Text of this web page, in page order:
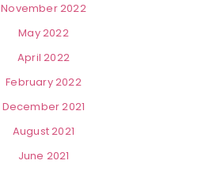
November 2022
May 2022
April 2022
February 2022
December 2021
August 2021
June 2021